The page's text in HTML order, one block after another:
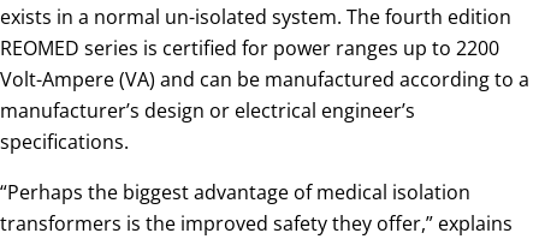
exists in a normal un-isolated system. The fourth edition
REOMED series is certified for power ranges up to 2200
Volt-Ampere (VA) and can be manufactured according to a
manufacturer’s design or electrical engineer’s
specifications.
“Perhaps the biggest advantage of medical isolation
transformers is the improved safety they offer,” explains